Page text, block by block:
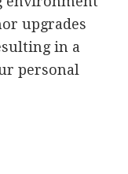
upgrades
in a
personal